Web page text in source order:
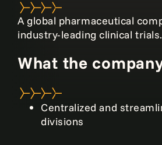
A global pharmaceutical
industry-leading clinical trials.
What the
Centralized and
divisions